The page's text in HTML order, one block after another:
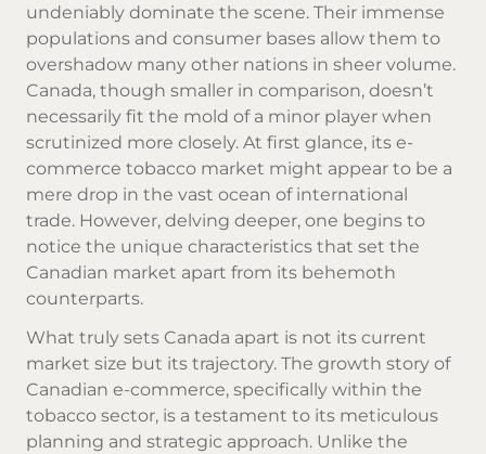
undeniably dominate the scene. Their immense
populations and consumer bases allow them to
overshadow many other nations in sheer volume.
Canada, though smaller in comparison, doesn’t
necessarily fit the mold of a minor player when
scrutinized more closely. At first glance, its e-
commerce tobacco market might appear to be a
mere drop in the vast ocean of international
trade. However, delving deeper, one begins to
notice the unique characteristics that set the
Canadian market apart from its behemoth
counterparts.
What truly sets Canada apart is not its current
market size but its trajectory. The growth story of
Canadian e-commerce, specifically within the
tobacco sector, is a testament to its meticulous
planning and strategic approach. Unlike the